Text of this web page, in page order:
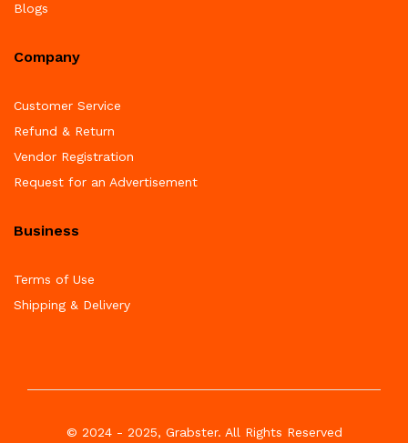
Blogs
Company
Customer Service
Refund & Return
Vendor Registration
Request for an Advertisement
Business
Terms of Use
Shipping & Delivery
© 2024 - 2025, Grabster. All Rights Reserved